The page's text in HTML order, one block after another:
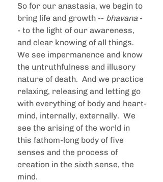
So for our anastasia, we begin to
bring life and growth -- bhavana -
- to the light of our awareness,
and clear knowing of all things.
We see impermanence and know
the untruthfulness and illusory
nature of death.  And we practice
relaxing, releasing and letting go
with everything of body and heart-
mind, internally, externally.  We
see the arising of the world in
this fathom-long body of five
senses and the process of
creation in the sixth sense, the
mind.